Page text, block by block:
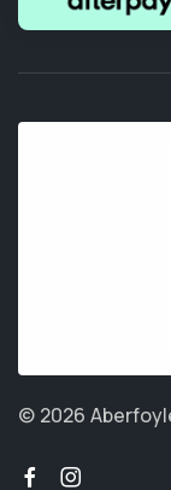
© 2026